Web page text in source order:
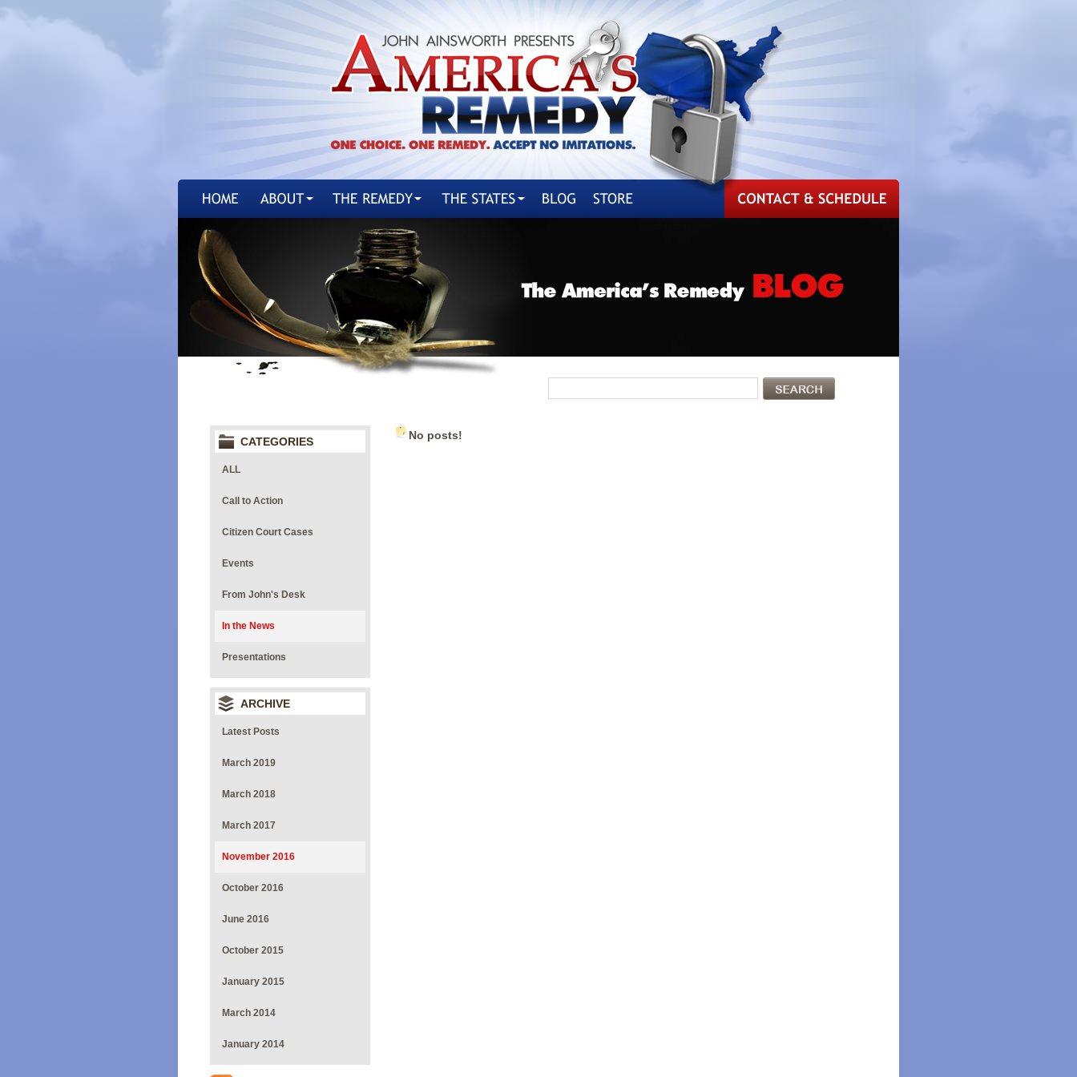
CATEGORIES
ALL
Call to Action
Citizen Court Cases
Events
From John's Desk
In the News
Presentations
ARCHIVE
Latest Posts
March 2019
March 2018
March 2017
November 2016
October 2016
June 2016
October 2015
January 2015
March 2014
January 2014
No posts!